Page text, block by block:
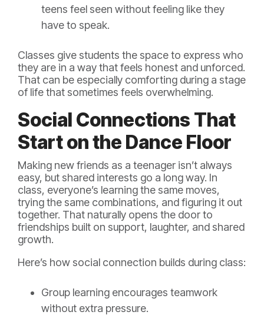
teens feel seen without feeling like they
have to speak.
Classes give students the space to express who
they are in a way that feels honest and unforced.
That can be especially comforting during a stage
of life that sometimes feels overwhelming.
Social Connections That
Start on the Dance Floor
Making new friends as a teenager isn’t always
easy, but shared interests go a long way. In
class, everyone’s learning the same moves,
trying the same combinations, and figuring it out
together. That naturally opens the door to
friendships built on support, laughter, and shared
growth.
Here’s how social connection builds during class:
Group learning encourages teamwork
without extra pressure.